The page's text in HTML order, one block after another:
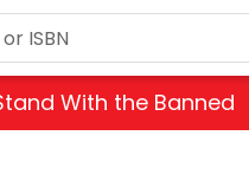
With the Banned